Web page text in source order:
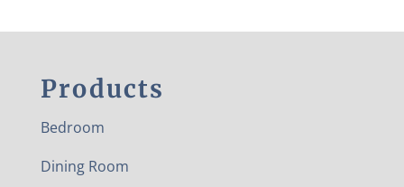
Products
Bedroom
Dining Room